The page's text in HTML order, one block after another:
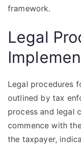
framework.
Legal
Legal procedures
outlined by tax
process and legal
commence with
the taxpayer,